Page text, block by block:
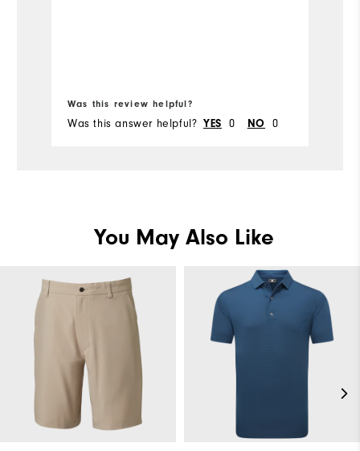
Was this review helpful?
Was this answer helpful? YES 0 NO 0
You May Also Like